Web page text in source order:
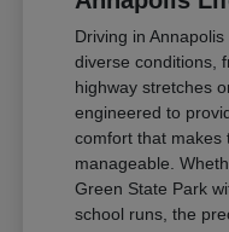
Driving in
diverse conditions,
highway stretches
engineered to
comfort that makes
manageable.
Green State Park
school runs, the